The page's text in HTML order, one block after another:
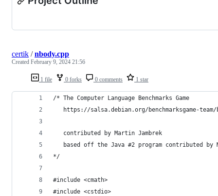
1 file 0 forks 0 comments 1 star
certik /nbody.cpp
Created February 9, 2024 21:56
/* The Computer Language Benchmarks Game
https://salsa.debian.org/benchmarksgame-
   contributed by Martin Jambrek
based off the Java #2 program contributed
*/
#include <cmath>
#include <cstdio>